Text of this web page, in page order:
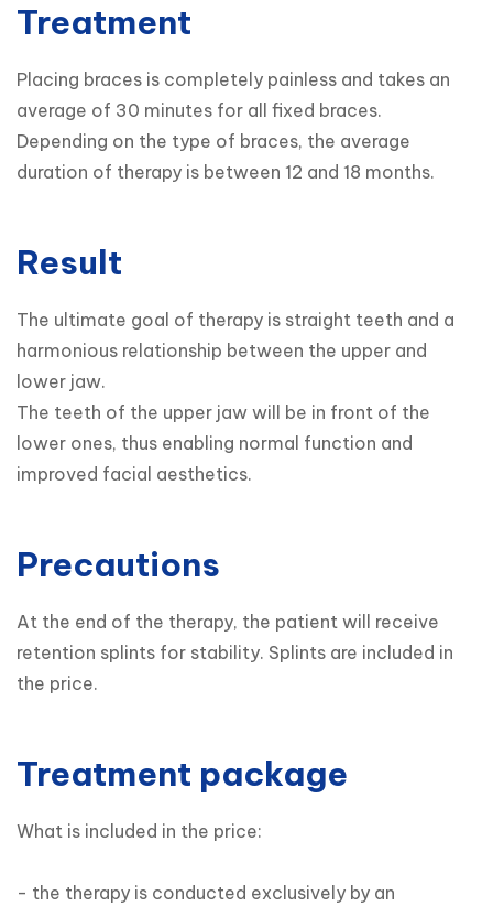
Treatment
Placing braces is completely painless and takes an
average of 30 minutes for all fixed braces.
Depending on the type of braces, the average
duration of therapy is between 12 and 18 months.
Result
The ultimate goal of therapy is straight teeth and a
harmonious relationship between the upper and
lower jaw.
The teeth of the upper jaw will be in front of the
lower ones, thus enabling normal function and
improved facial aesthetics.
Precautions
At the end of the therapy, the patient will receive
retention splints for stability. Splints are included in
the price.
Treatment package
What is included in the price:
- the therapy is conducted exclusively by an